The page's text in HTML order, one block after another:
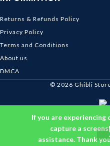
If you are experiencing
capture a
assistance. Thank
Returns & Refunds Policy
Privacy Policy
Terms and Conditions
About us
DMCA
© 2026 Ghibli